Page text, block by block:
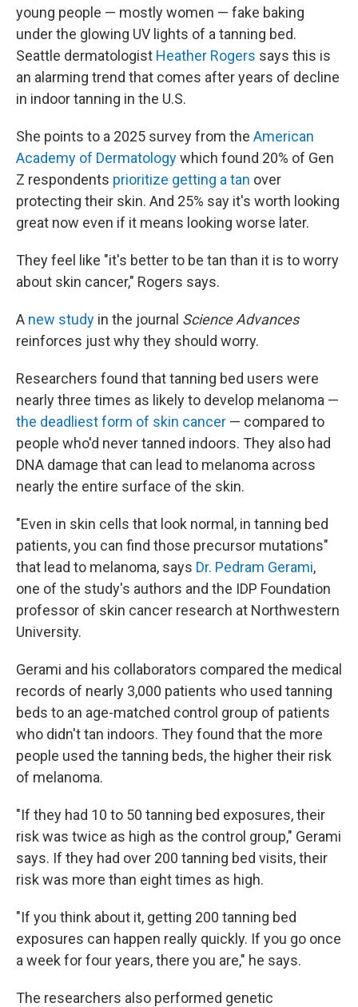
young people — mostly women — fake baking
under the glowing UV lights of a tanning bed.
Seattle dermatologist Heather Rogers says this is
an alarming trend that comes after years of decline
in indoor tanning in the U.S.
She points to a 2025 survey from the American
Academy of Dermatologywhich found 20% of Gen
Z respondents prioritize getting a tan over
protecting their skin. And 25% say it's worth looking
great now even if it means looking worse later.
They feel like "it's better to be tan than it is to worry
about skin cancer," Rogers says.
A new study in the journal Science Advances
reinforces just why they should worry.
Researchers found that tanning bed users were
nearly three times as likely to develop melanoma —
the deadliest form of skin cancer — compared to
people who'd never tanned indoors. They also had
DNA damage that can lead to melanoma across
nearly the entire surface of the skin.
"Even in skin cells that look normal, in tanning bed
patients, you can find those precursor mutations"
that lead to melanoma, says Dr. Pedram Gerami,
one of the study's authors and the IDP Foundation
professor of skin cancer research at Northwestern
University.
Gerami and his collaborators compared the medical
records of nearly 3,000 patients who used tanning
beds to an age-matched control group of patients
who didn't tan indoors. They found that the more
people used the tanning beds, the higher their risk
of melanoma.
"If they had 10 to 50 tanning bed exposures, their
risk was twice as high as the control group," Gerami
says. If they had over 200 tanning bed visits, their
risk was more than eight times as high.
"If you think about it, getting 200 tanning bed
exposures can happen really quickly. If you go once
a week for four years, there you are," he says.
The researchers also performed genetic